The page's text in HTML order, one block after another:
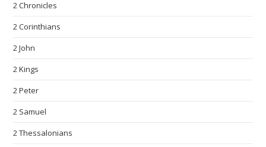
2 Chronicles
2 Corinthians
2 John
2 Kings
2 Peter
2 Samuel
2 Thessalonians